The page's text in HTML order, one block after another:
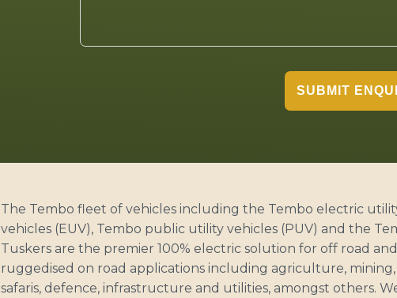
SUBMIT
The Tembo fleet of vehicles including the Tembo electric
vehicles (EUV), Tembo public utility vehicles (PUV) and the
Tuskers are the premier 100% electric solution for off road and
ruggedised on road applications including agriculture, mining,
safaris, defence, infrastructure and utilities, amongst others.